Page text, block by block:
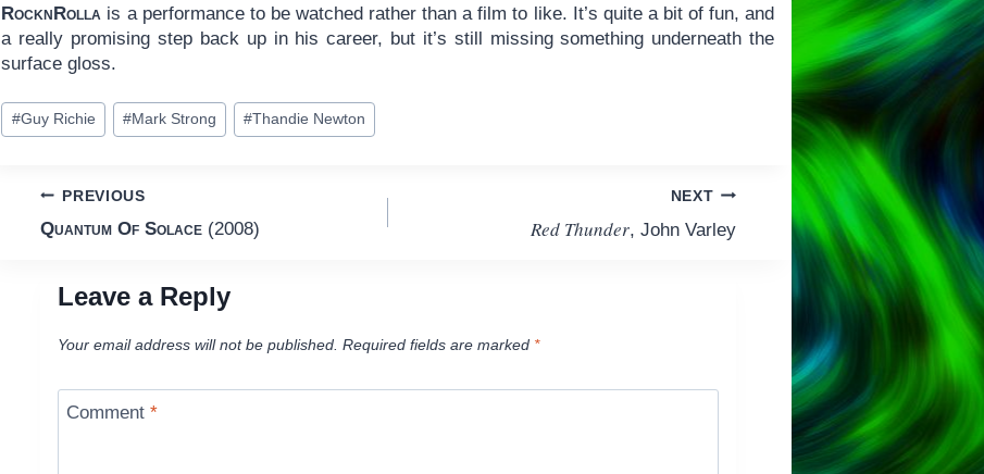
RocknRolla is a performance to be watched rather than a film to like. It’s quite a bit of fun, and
a really promising step back up in his career, but it’s still missing something underneath the
surface gloss.
Post
Tags:
#Guy Richie #Mark Strong #Thandie Newton
Post
navigation
PREVIOUS
Quantum Of Solace(2008)
NEXT
Red Thunder, John Varley
Leave a Reply
Your email address will not be published. Required fields are marked *
Comment*